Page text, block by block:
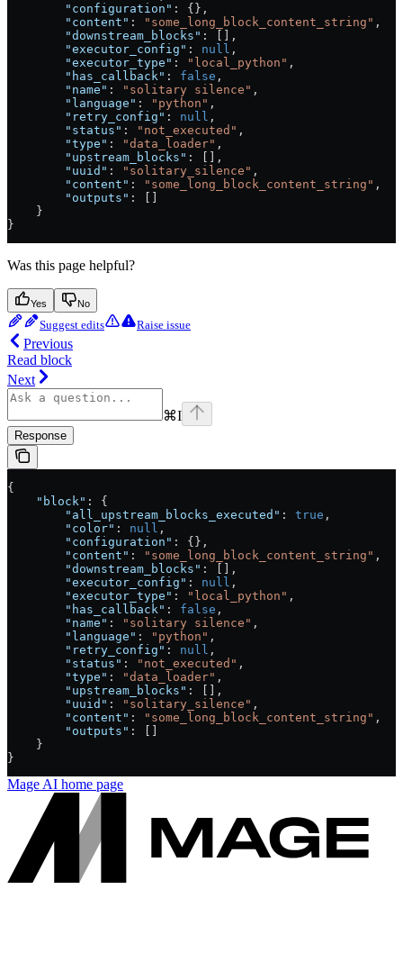
        "configuration"
: {},
        "content"
: "some_long_block_content_string" ,
        "downstream_blocks"
: [],
        "executor_config"
: null ,
        "executor_type"
: "local_python" ,
        "has_callback"
: false ,
        "name"
: "solitary silence" ,
        "language"
: "python" ,
        "retry_config"
: null ,
        "status"
: "not_executed" ,
        "type"
: "data_loader" ,
        "upstream_blocks"
: [],
        "uuid"
: "solitary_silence" ,
        "content"
: "some_long_block_content_string" ,
        "outputs"
: []
    }
}
Was this page helpful?
Yes No
Suggest edits Raise issue
Previous
Read block
Next
⌘I
Response
{
    "block"
: {
        "all_upstream_blocks_executed"
: true ,
        "color"
: null ,
        "configuration"
: {},
        "content"
: "some_long_block_content_string" ,
        "downstream_blocks"
: [],
        "executor_config"
: null ,
        "executor_type"
: "local_python" ,
        "has_callback"
: false ,
        "name"
: "solitary silence" ,
        "language"
: "python" ,
        "retry_config"
: null ,
        "status"
: "not_executed" ,
        "type"
: "data_loader" ,
        "upstream_blocks"
: [],
        "uuid"
: "solitary_silence" ,
        "content"
: "some_long_block_content_string" ,
        "outputs"
: []
    }
}
Mage AI home page